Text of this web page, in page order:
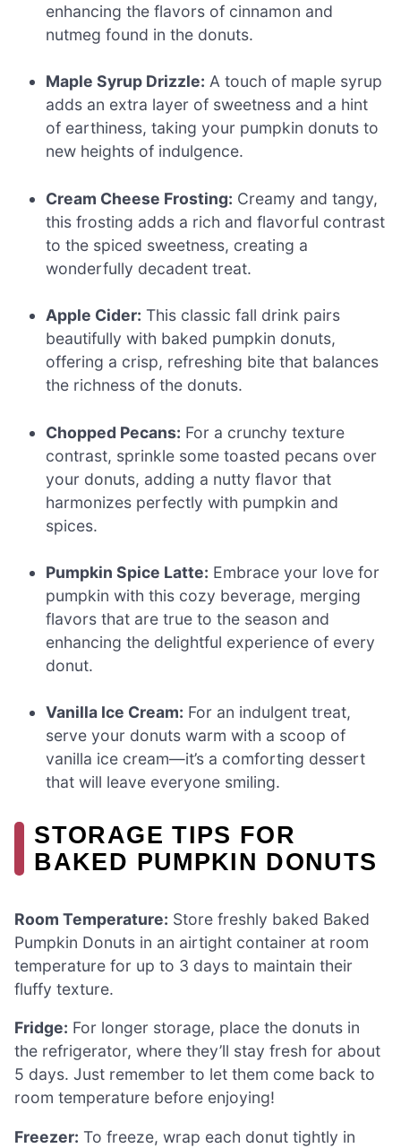
enhancing the flavors of cinnamon and
nutmeg found in the donuts.
Maple Syrup Drizzle: A touch of maple syrup
adds an extra layer of sweetness and a hint
of earthiness, taking your pumpkin donuts to
new heights of indulgence.
Cream Cheese Frosting: Creamy and tangy,
this frosting adds a rich and flavorful contrast
to the spiced sweetness, creating a
wonderfully decadent treat.
Apple Cider: This classic fall drink pairs
beautifully with baked pumpkin donuts,
offering a crisp, refreshing bite that balances
the richness of the donuts.
Chopped Pecans: For a crunchy texture
contrast, sprinkle some toasted pecans over
your donuts, adding a nutty flavor that
harmonizes perfectly with pumpkin and
spices.
Pumpkin Spice Latte: Embrace your love for
pumpkin with this cozy beverage, merging
flavors that are true to the season and
enhancing the delightful experience of every
donut.
Vanilla Ice Cream: For an indulgent treat,
serve your donuts warm with a scoop of
vanilla ice cream—it’s a comforting dessert
that will leave everyone smiling.
STORAGE TIPS FOR
BAKED PUMPKIN DONUTS
Room Temperature: Store freshly baked Baked
Pumpkin Donuts in an airtight container at room
temperature for up to 3 days to maintain their
fluffy texture.
Fridge: For longer storage, place the donuts in
the refrigerator, where they’ll stay fresh for about
5 days. Just remember to let them come back to
room temperature before enjoying!
Freezer: To freeze, wrap each donut tightly in